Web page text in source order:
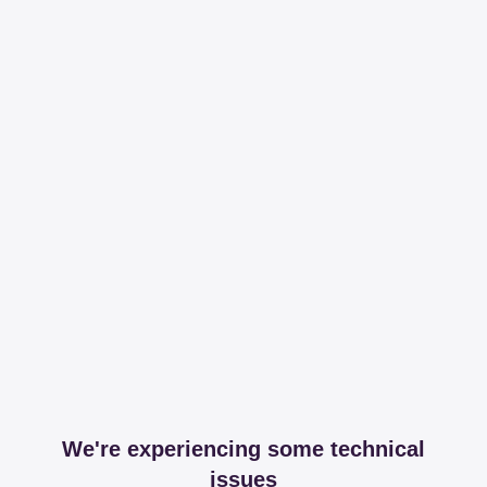
We're experiencing some technical
issues